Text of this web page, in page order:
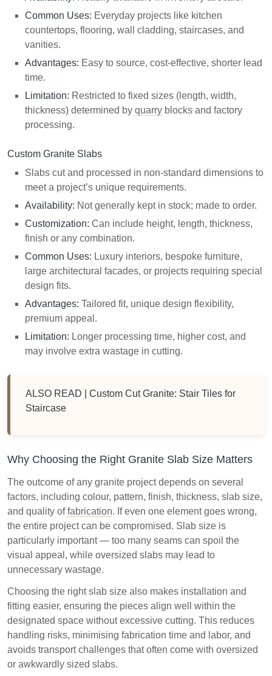
Common Uses: Everyday projects like kitchen
countertops, flooring, wall cladding, staircases, and
vanities.
Advantages: Easy to source, cost-effective, shorter lead
time.
Limitation: Restricted to fixed sizes (length, width,
thickness) determined byquarry blocks and factory
processing.
Custom Granite Slabs
Slabs cut and processed in non-standard dimensions to
meet a project’s unique requirements.
Availability: Not generally kept in stock; made to order.
Customization: Can include height, length, thickness,
finish or any combination.
Common Uses: Luxury interiors, bespoke furniture,
large architectural facades, or projects requiring special
design fits.
Advantages: Tailored fit, unique design flexibility,
premium appeal.
Limitation: Longer processing time, higher cost, and
may involve extra wastage in cutting.
ALSO READ |Custom Cut Granite: Stair Tiles for
Staircase
Why Choosing the Right Granite Slab Size Matters
The outcome of any granite project depends on several
factors, including colour, pattern, finish, thickness, slab size,
and quality offabrication. If even one element goes wrong,
the entire project can be compromised. Slab size is
particularly important — too many seams can spoil the
visual appeal, while oversized slabs may lead to
unnecessary wastage.
Choosing the right slab size also makes installation and
fitting easier, ensuring the pieces align well within the
designated space without excessive cutting. This reduces
handling risks, minimising fabrication time and labor, and
avoids transport challenges that often come with oversized
or awkwardly sized slabs.